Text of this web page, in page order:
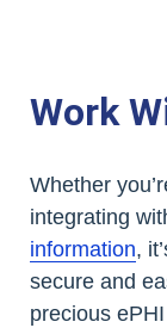
Work
Whether
integrating
information,
secure and
precious